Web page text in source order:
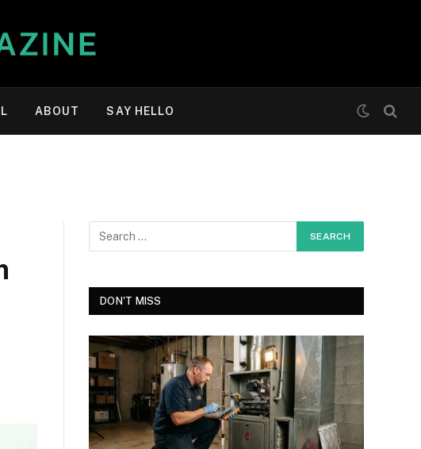
ABOUT SAY HELLO
DON'T MISS